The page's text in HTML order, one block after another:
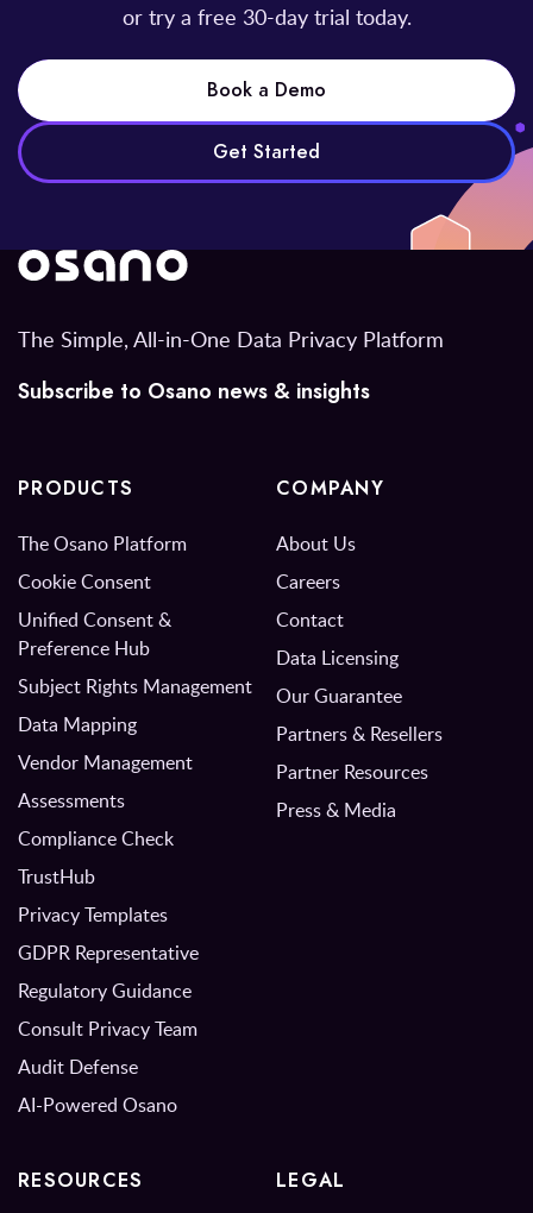
or try a free 30-day trial today.
Book a Demo
Get Started
The Simple, All-in-One Data Privacy Platform
Subscribe to Osano news & insights
PRODUCTS
The Osano Platform
Cookie Consent
Unified Consent &
Preference Hub
Subject Rights Management
Data Mapping
Vendor Management
Assessments
Compliance Check
TrustHub
Privacy Templates
GDPR Representative
Regulatory Guidance
Consult Privacy Team
Audit Defense
AI-Powered Osano
COMPANY
About Us
Careers
Contact
Data Licensing
Our Guarantee
Partners & Resellers
Partner Resources
Press & Media
RESOURCES LEGAL